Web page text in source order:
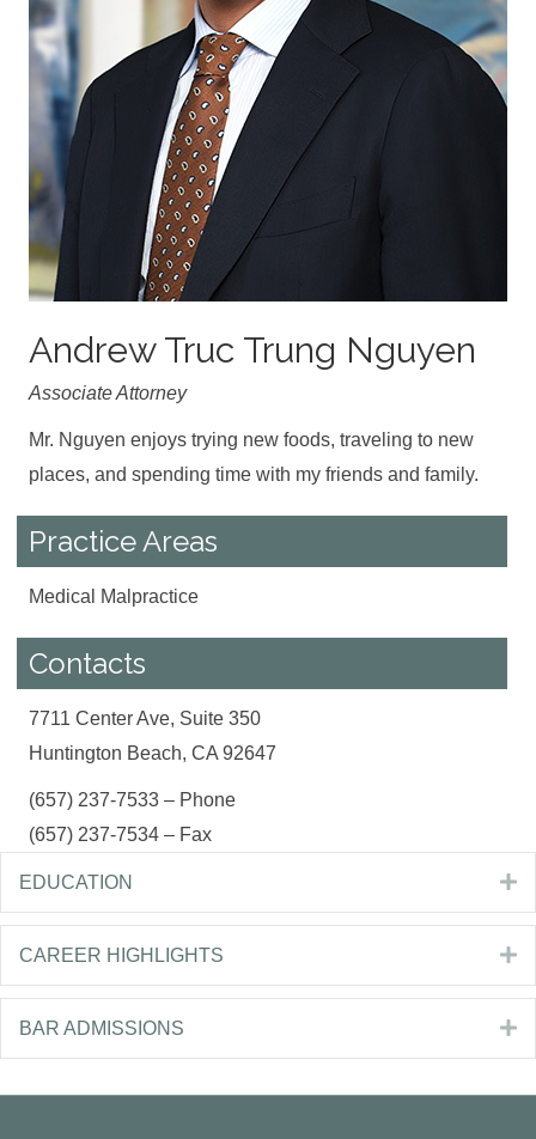
Andrew Truc Trung Nguyen
Associate Attorney
Mr. Nguyen enjoys trying new foods, traveling to new
places, and spending time with my friends and family.
Practice Areas
Medical Malpractice
Contacts
7711 Center Ave, Suite 350
Huntington Beach, CA 92647
(657) 237-7533 – Phone
(657) 237-7534 – Fax
EDUCATION
CAREER HIGHLIGHTS
BAR ADMISSIONS